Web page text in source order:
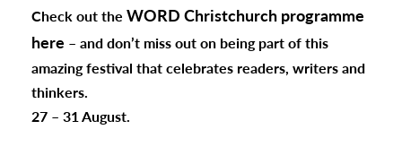
Check out the WORD Christchurch programme
here – and don’t miss out on being part of this
amazing festival that celebrates readers, writers and
thinkers.
27 – 31 August.